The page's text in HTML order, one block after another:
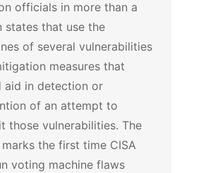
officials in more than a
states that use the
of several vulnerabilities
measures that
aid in detection or
of an attempt to
those vulnerabilities. The
the first time CISA
voting machine flaws